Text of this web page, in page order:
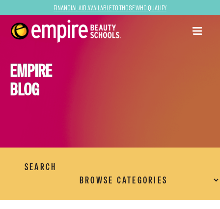
Financial Aid Available to Those Who Qualify
EMPIRE
BLOG
SEARCH